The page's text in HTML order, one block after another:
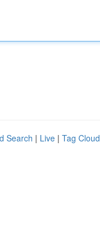
Search | Live | Tag Cloud